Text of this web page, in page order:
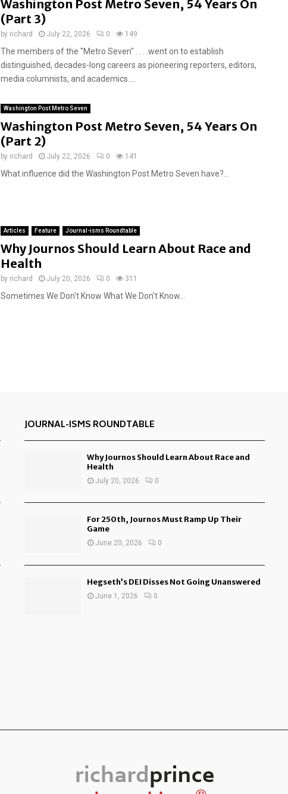
Washington Post Metro Seven, 54 Years On
(Part 3)
by richard July 22, 2026 0 149
The members of the "Metro Seven" . . . .went on to establish
distinguished, decades-long careers as pioneering reporters, editors,
media columnists, and academics....
Washington Post Metro Seven
Washington Post Metro Seven, 54 Years On
(Part 2)
by richard July 22, 2026 0 141
What influence did the Washington Post Metro Seven have?...
Articles Feature Journal-isms Roundtable
Why Journos Should Learn About Race and
Health
by richard July 20, 2026 0 311
Sometimes We Don't Know What We Don't Know...
JOURNAL-ISMS ROUNDTABLE
Why Journos Should Learn About Race and
Health
July 20, 2026 0
For 250th, Journos Must Ramp Up Their
Game
June 20, 2026 0
Hegseth’s DEI Disses Not Going Unanswered
June 1, 2026 0